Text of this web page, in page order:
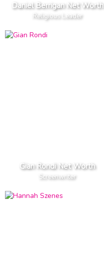
Daniel Berrigan Net Worth
Religious Leader
Gian Rondi Net Worth
Screenwriter